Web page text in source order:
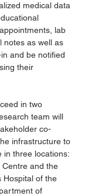
medical data
lab
notes as well as
and be notified
their
in two
team will
co-
infrastructure to
in three locations:
and the
Hospital of the
of